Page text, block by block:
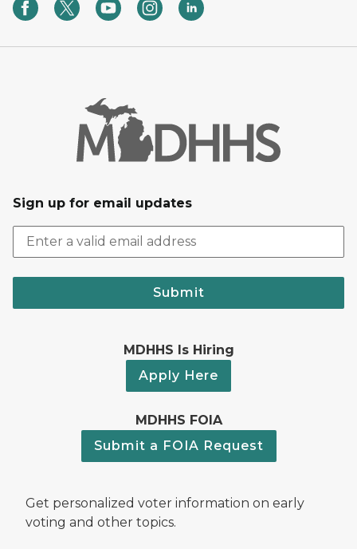
Sign up for email updates
Submit
MDHHS Is Hiring
Apply Here
MDHHS FOIA
Submit a FOIA Request
Get personalized voter information on early
voting and other topics.